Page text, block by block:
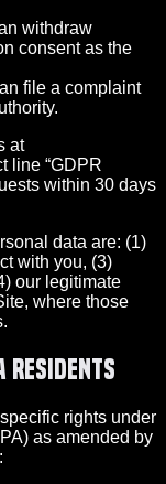
withdraw
consent as the
file a complaint
at
line “GDPR
within 30 days
data are: (1)
with you, (3)
our legitimate
where those
Residents
rights under
as amended by